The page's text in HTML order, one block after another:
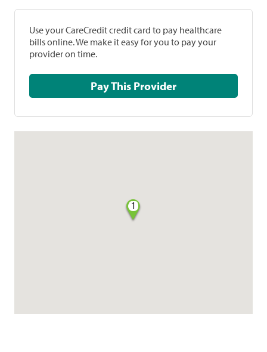
Use your CareCredit credit card to pay healthcare
bills online. We make it easy for you to pay your
provider on time.
Pay This Provider
1